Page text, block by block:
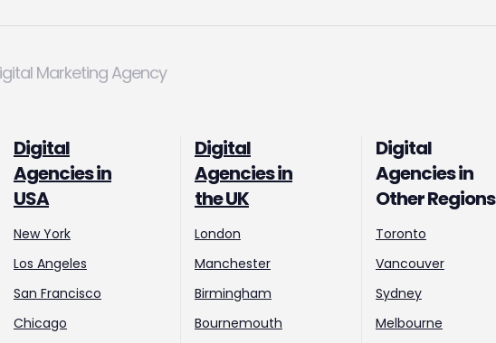
Marketing Agency
Digital
Agencies in
USA
New York
Los Angeles
San Francisco
Chicago
Digital
Agencies in
the UK
London
Manchester
Birmingham
Bournemouth
Digital
Agencies in
Other Regions
Toronto
Vancouver
Sydney
Melbourne